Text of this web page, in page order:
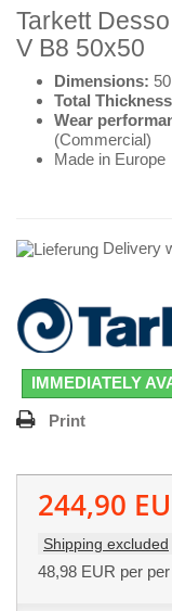
Tarkett
V B8 50x50
Dimensions:
Total
Wear
(Commercial)
Made in Europe
Delivery
IMMEDIATELY
Print
244,90
Shipping excluded
48,98 EUR per